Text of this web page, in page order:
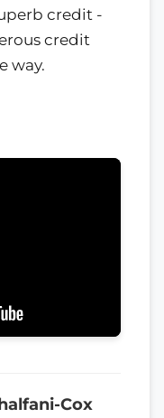
credit -
credit
way.
Cox